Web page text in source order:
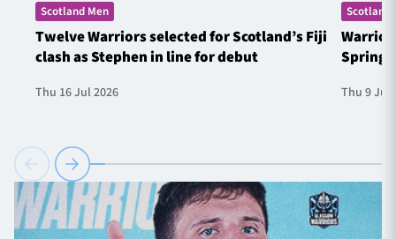
Scotland Men
Twelve Warriors selected for Scotland’s Fiji
clash as Stephen in line for debut
Thu 16 Jul 2026
Scotland
Thu 9 Jul